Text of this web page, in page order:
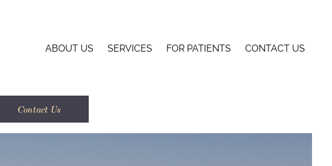
ABOUT US SERVICES FOR PATIENTS CONTACT US
Contact Us